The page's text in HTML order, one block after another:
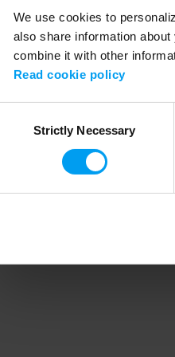
We use cookies to
also share information
combine it with other
Read cookie policy
SelectionStrictly Necessary
Application